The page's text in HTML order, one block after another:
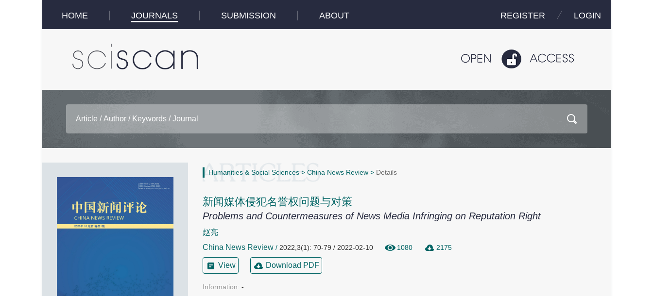
HOME JOURNALS SUBMISSION ABOUT REGISTER LOGIN
Humanities & Social Sciences > China News Review > Details
新闻媒体侵犯名誉权问题与对策
Problems and Countermeasures of News Media Infringing on Reputation Right
赵亮
China News Review / 2022,3(1): 70-79 / 2022-02-10 1080 2175
View Download PDF
Information: -